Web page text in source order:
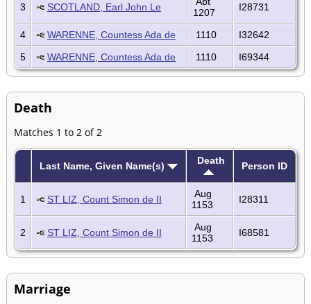
3 SCOTLAND, Earl John Le
1207
I28731
4 WARENNE, Countess Ada de 1110
I32642
5
WARENNE, Countess Ada de 1110 I69344
Death
Matches 1 to 2 of 2
Last Name, Given Name(s) Death Person ID
1 ST LIZ, Count Simon de II
Aug
1153
I28311
2 ST LIZ, Count Simon de II
Aug
1153
I68581
Marriage